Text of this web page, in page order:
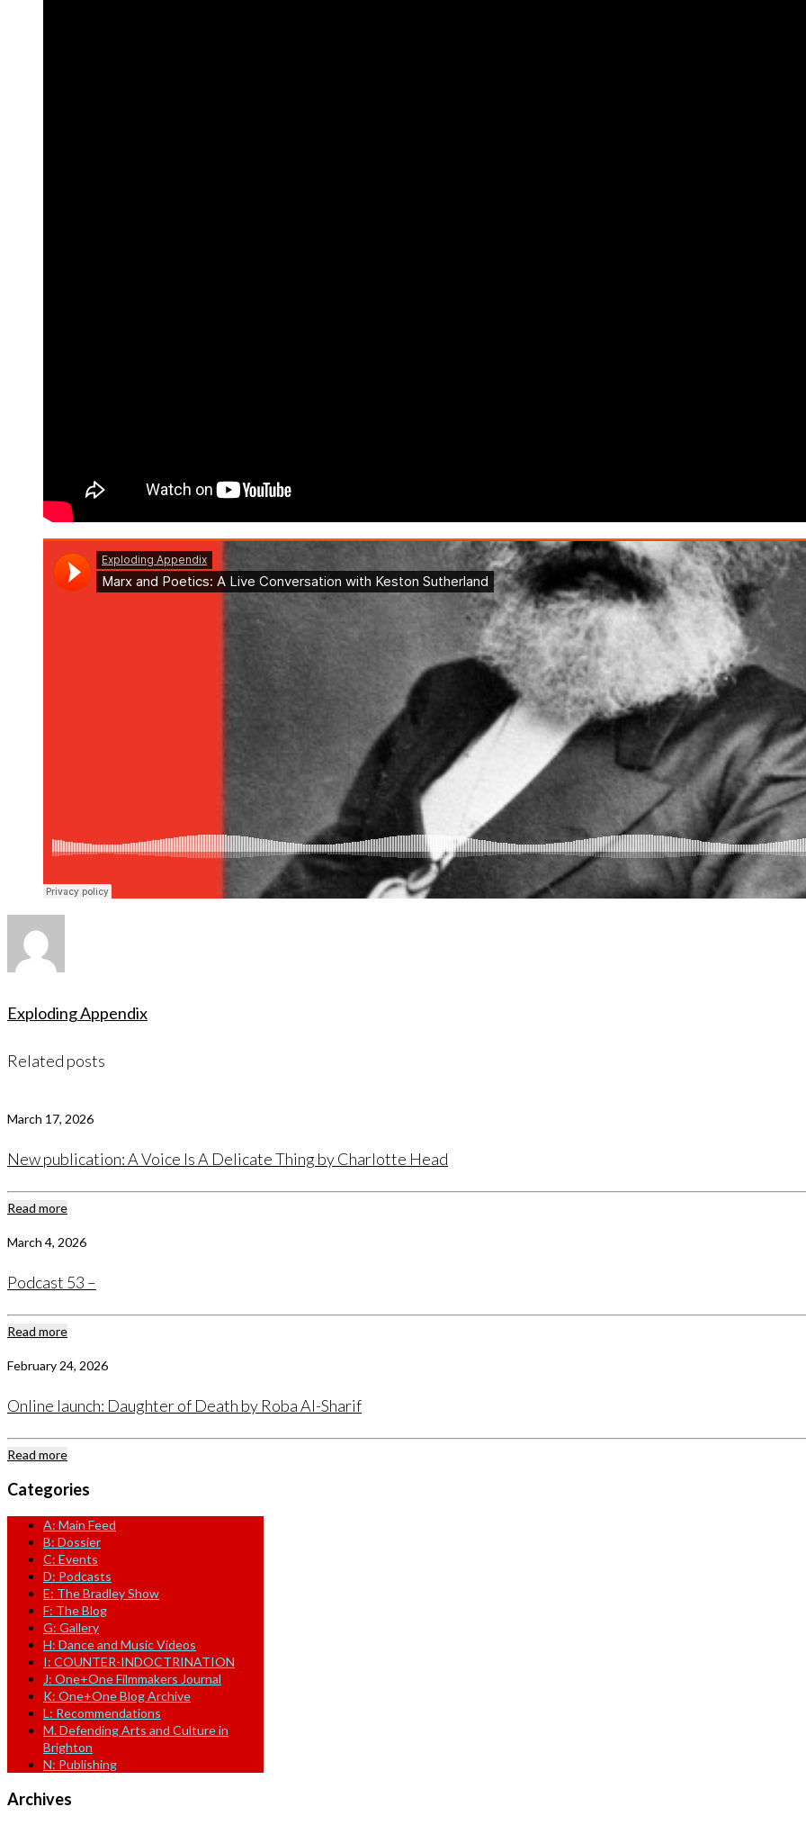
Exploding Appendix
Related posts
March 17, 2026
New publication: A Voice Is A Delicate Thing by Charlotte Head
Read more
March 4, 2026
Podcast 53 –
Read more
February 24, 2026
Online launch: Daughter of Death by Roba Al-Sharif
Read more
Categories
A: Main Feed
B: Dossier
C: Events
D: Podcasts
E: The Bradley Show
F: The Blog
G: Gallery
H: Dance and Music Videos
I: COUNTER-INDOCTRINATION
J: One+One Filmmakers Journal
K: One+One Blog Archive
L: Recommendations
M. Defending Arts and Culture in
Brighton
N: Publishing
Archives